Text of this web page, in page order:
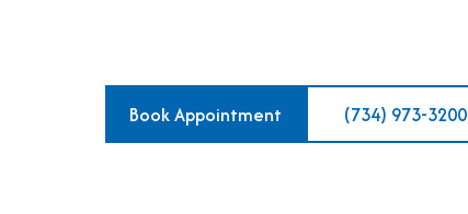
Book Appointment (734) 973-3200